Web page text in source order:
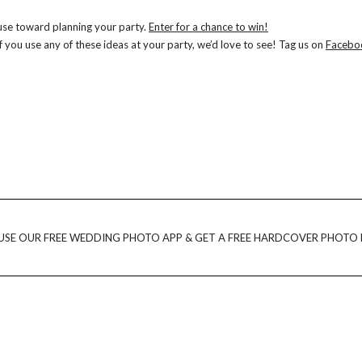
toward planning your party. Enter for a chance to win!
use any of these ideas at your party, we’d love to see! Tag us on
OUR FREE WEDDING PHOTO APP & GET A FREE HARDCOVER